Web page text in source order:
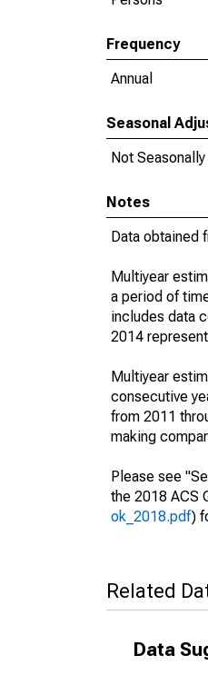
Frequency
Annual
Seasonal
Not
Notes
Data obtained
Multiyear
a period of
includes data
2014
Multiyear
consecutive
from 2011
making
Please see
the 2018 ACS
ok_2018.pdf)
Related
Data